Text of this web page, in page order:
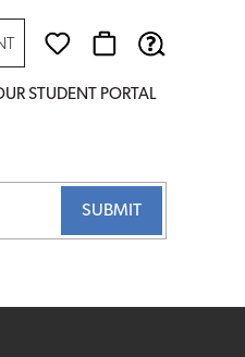
STUDENT PORTAL